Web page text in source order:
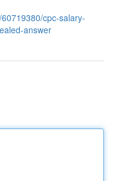
cpc-salary-
answer